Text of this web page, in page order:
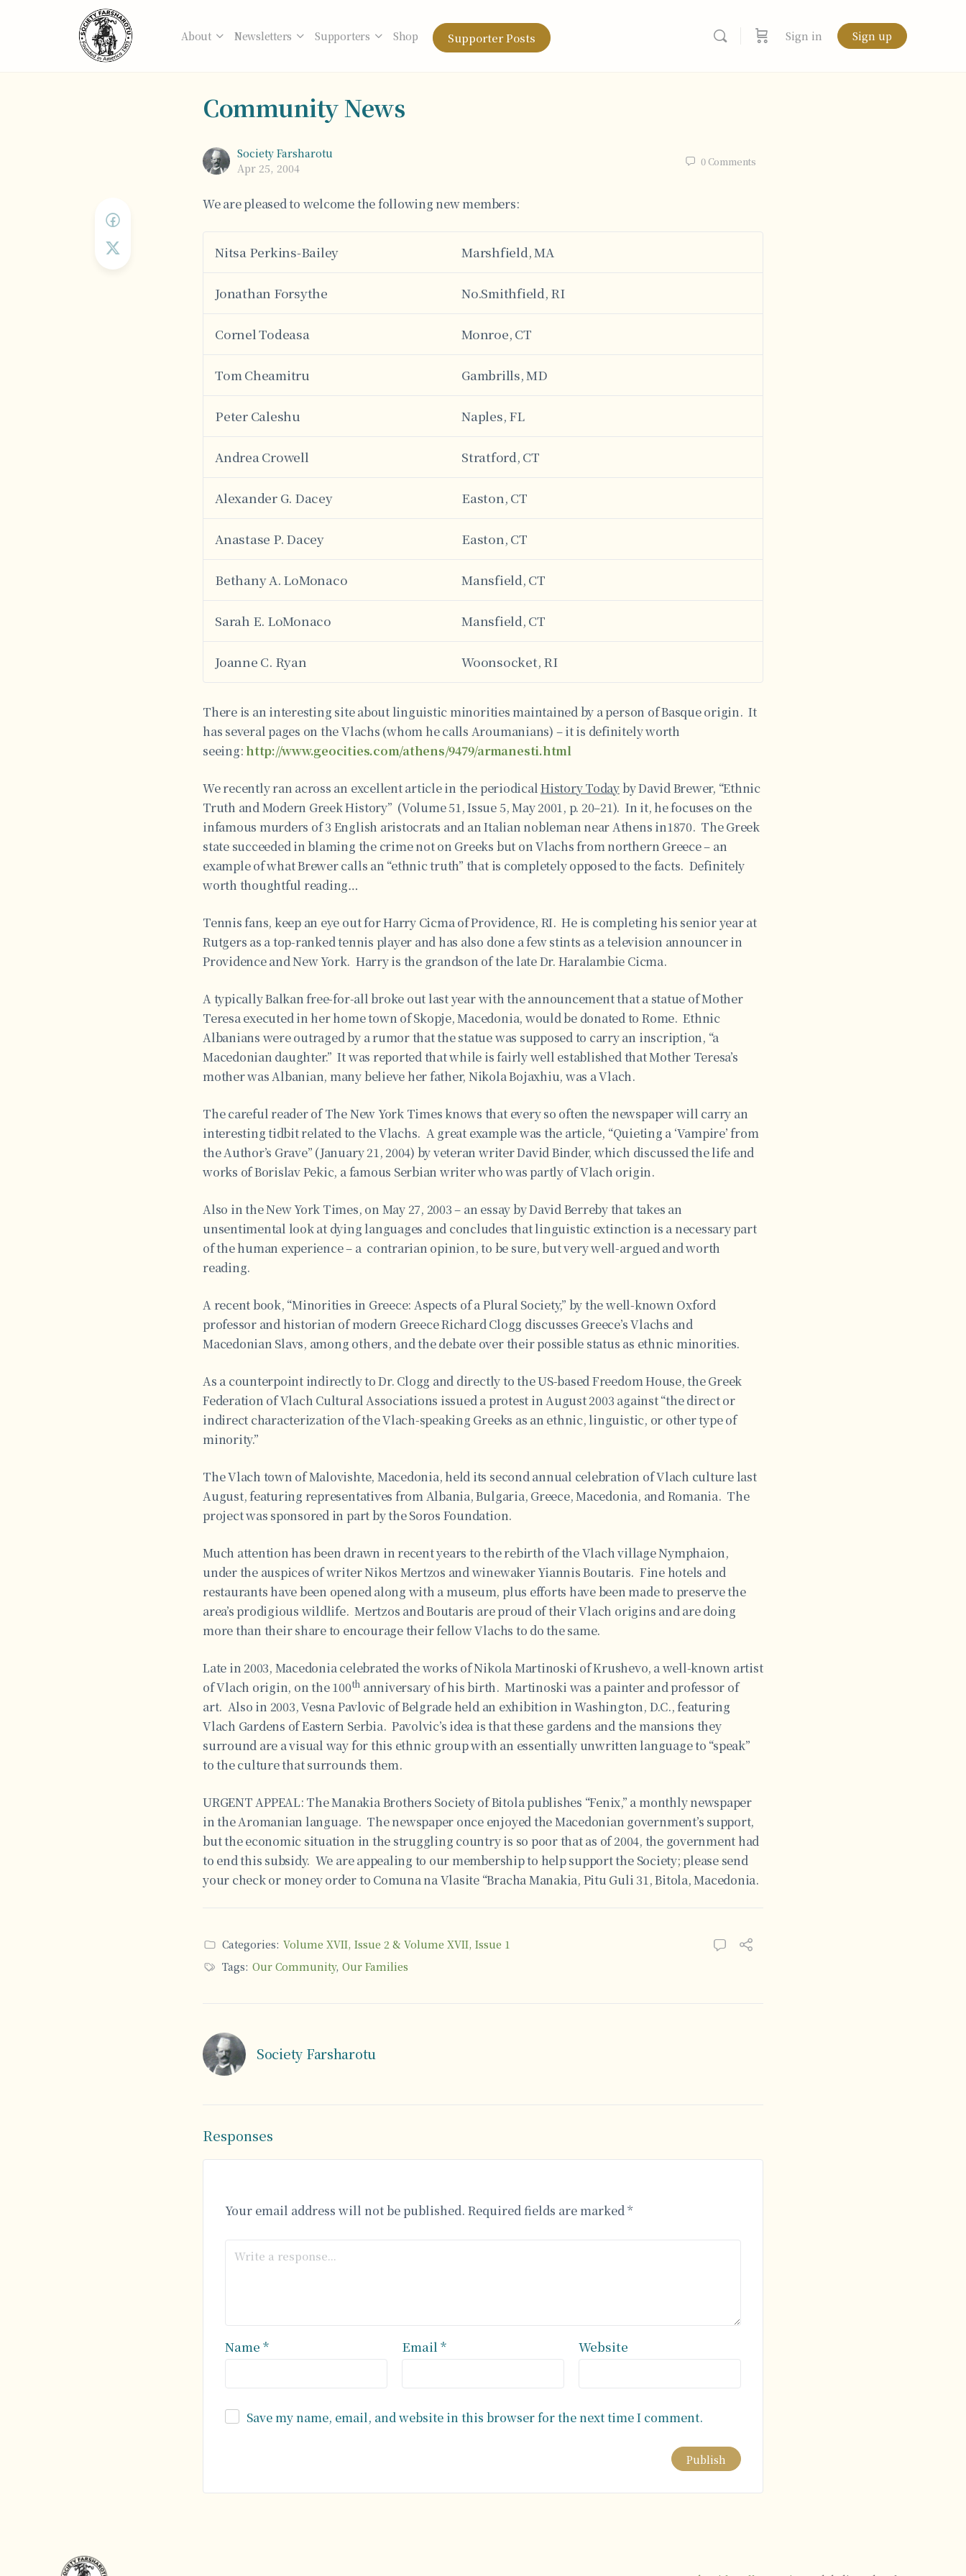
About Newsletters Supporters Shop Supporter Posts Sign in Sign up
Community News
Society Farsharotu
Apr 25, 2004
0 Comments
We are pleased to welcome the following new members:
Nitsa Perkins-Bailey Marshfield, MA
Jonathan Forsythe No.Smithfield, RI
Cornel Todeasa Monroe, CT
Tom Cheamitru Gambrills, MD
Peter Caleshu Naples, FL
Andrea Crowell Stratford, CT
Alexander G. Dacey Easton, CT
Anastase P. Dacey Easton, CT
Bethany A. LoMonaco Mansfield, CT
Sarah E. LoMonaco Mansfield, CT
Joanne C. Ryan Woonsocket, RI
There is an interesting site about linguistic minorities maintained by a person of Basque origin. It
has several pages on the Vlachs (whom he calls Aroumanians) – it is definitely worth
seeing: http://www.geocities.com/athens/9479/armanesti.html
We recently ran across an excellent article in the periodicalHistory Todayby David Brewer, “Ethnic
Truth and Modern Greek History” (Volume 51, Issue 5, May 2001, p. 20–21). In it, he focuses on the
infamous murders of 3 English aristocrats and an Italian nobleman near Athens in1870. The Greek
state succeeded in blaming the crime not on Greeks but on Vlachs from northern Greece – an
example of what Brewer calls an “ethnic truth” that is completely opposed to the facts. Definitely
worth thoughtful reading…
Tennis fans, keep an eye out for Harry Cicma of Providence, RI. He is completing his senior year at
Rutgers as a top-ranked tennis player and has also done a few stints as a television announcer in
Providence and New York. Harry is the grandson of the late Dr. Haralambie Cicma.
A typically Balkan free-for-all broke out last year with the announcement that a statue of Mother
Teresa executed in her home town of Skopje, Macedonia, would be donated to Rome. Ethnic
Albanians were outraged by a rumor that the statue was supposed to carry an inscription, “a
Macedonian daughter.” It was reported that while is fairly well established that Mother Teresa’s
mother was Albanian, many believe her father, Nikola Bojaxhiu, was a Vlach.
The careful reader of The New York Times knows that every so often the newspaper will carry an
interesting tidbit related to the Vlachs. A great example was the article, “Quieting a ‘Vampire’ from
the Author’s Grave” (January 21, 2004) by veteran writer David Binder, which discussed the life and
works of Borislav Pekic, a famous Serbian writer who was partly of Vlach origin.
Also in the New York Times, on May 27, 2003 – an essay by David Berreby that takes an
unsentimental look at dying languages and concludes that linguistic extinction is a necessary part
of the human experience – a contrarian opinion, to be sure, but very well-argued and worth
reading.
A recent book, “Minorities in Greece: Aspects of a Plural Society,” by the well-known Oxford
professor and historian of modern Greece Richard Clogg discusses Greece’s Vlachs and
Macedonian Slavs, among others, and the debate over their possible status as ethnic minorities.
As a counterpoint indirectly to Dr. Clogg and directly to the US-based Freedom House, the Greek
Federation of Vlach Cultural Associations issued a protest in August 2003 against “the direct or
indirect characterization of the Vlach-speaking Greeks as an ethnic, linguistic, or other type of
minority.”
The Vlach town of Malovishte, Macedonia, held its second annual celebration of Vlach culture last
August, featuring representatives from Albania, Bulgaria, Greece, Macedonia, and Romania. The
project was sponsored in part by the Soros Foundation.
Much attention has been drawn in recent years to the rebirth of the Vlach village Nymphaion,
under the auspices of writer Nikos Mertzos and winewaker Yiannis Boutaris. Fine hotels and
restaurants have been opened along with a museum, plus efforts have been made to preserve the
area’s prodigious wildlife. Mertzos and Boutaris are proud of their Vlach origins and are doing
more than their share to encourage their fellow Vlachs to do the same.
Late in 2003, Macedonia celebrated the works of Nikola Martinoski of Krushevo, a well-known artist
of Vlach origin, on the 100th anniversary of his birth. Martinoski was a painter and professor of
art. Also in 2003, Vesna Pavlovic of Belgrade held an exhibition in Washington, D.C., featuring
Vlach Gardens of Eastern Serbia. Pavolvic’s idea is that these gardens and the mansions they
surround are a visual way for this ethnic group with an essentially unwritten language to “speak”
to the culture that surrounds them.
URGENT APPEAL: The Manakia Brothers Society of Bitola publishes “Fenix,” a monthly newspaper
in the Aromanian language. The newspaper once enjoyed the Macedonian government’s support,
but the economic situation in the struggling country is so poor that as of 2004, the government had
to end this subsidy. We are appealing to our membership to help support the Society; please send
your check or money order to Comuna na Vlasite “Bracha Manakia, Pitu Guli 31, Bitola, Macedonia.
Categories: Volume XVII, Issue 2 & Volume XVII, Issue 1
Tags: Our Community, Our Families
Society Farsharotu
Responses
Your email address will not be published. Required fields are marked*
Name * Email* Website
Save my name, email, and website in this browser for the next time I comment.